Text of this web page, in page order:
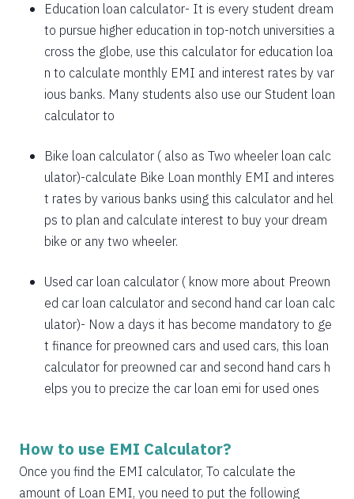
1833
219
29099
1846
206
27253
1859
193
25395
1872
1898
153
19740
1925
126
1939
113
13963
1953
99
12011
1967
85
10044
1981
71
8064
2023
29
2037
Education loan calculator- It is every student dream
to pursue higher education in top-notch universities a
cross the globe, use this calculator for education loa
n to calculate monthly EMI and interest rates by var
ious banks. Many students also use our Student loan
calculator to
Bike loan calculator ( also as Two wheeler loan calc
ulator)-calculate Bike Loan monthly EMI and interes
t rates by various banks using this calculator and hel
ps to plan and calculate interest to buy your dream
bike or any two wheeler.
Used car loan calculator ( know more about Preown
ed car loan calculator and second hand car loan calc
ulator)- Now a days it has become mandatory to ge
t finance for preowned cars and used cars, this loan
calculator for preowned car and second hand cars h
elps you to precize the car loan emi for used ones
How to use EMI Calculator?
Once you find the EMI calculator, To calculate the
amount of Loan EMI, you need to put the following